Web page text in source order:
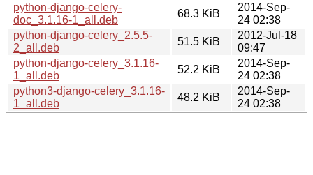
python-django-celery-
doc_3.1.16-1_all.deb
68.3 KiB
2014-Sep-
24 02:38
python-django-celery_2.5.5-
2_all.deb
51.5 KiB
2012-Jul-18
09:47
python-django-celery_3.1.16-
1_all.deb
52.2 KiB
2014-Sep-
24 02:38
python3-django-celery_3.1.16-
1_all.deb
48.2 KiB
2014-Sep-
24 02:38